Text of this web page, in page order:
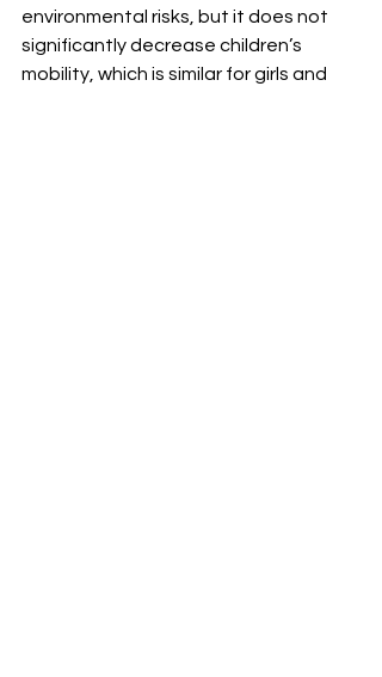
environmental risks, but it does not
significantly decrease children’s
mobility, which is similar for girls and